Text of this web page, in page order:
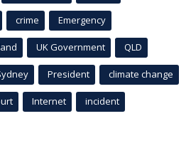
crime Emergency
UK Government QLD
President climate change
Internet incident